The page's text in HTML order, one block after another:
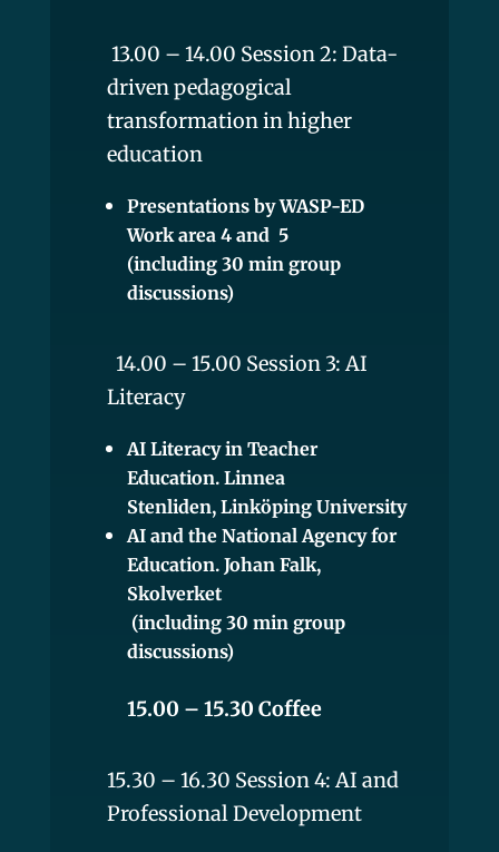
13.00 – 14.00 Session 2: Data-
driven pedagogical
transformation in higher
education
Presentations by WASP-ED
Work area 4 and 5
(including 30 min group
discussions)
14.00 – 15.00 Session 3: AI
Literacy
AI Literacy in Teacher
Education. Linnea
Stenliden, Linköping University
AI and the National Agency for
Education. Johan Falk,
Skolverket
(including 30 min group
discussions)
15.00 – 15.30 Coffee
15.30 – 16.30 Session 4: AI and
Professional Development